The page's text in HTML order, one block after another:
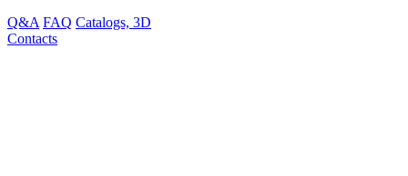
Q&A FAQ Catalogs, 3D
Contacts